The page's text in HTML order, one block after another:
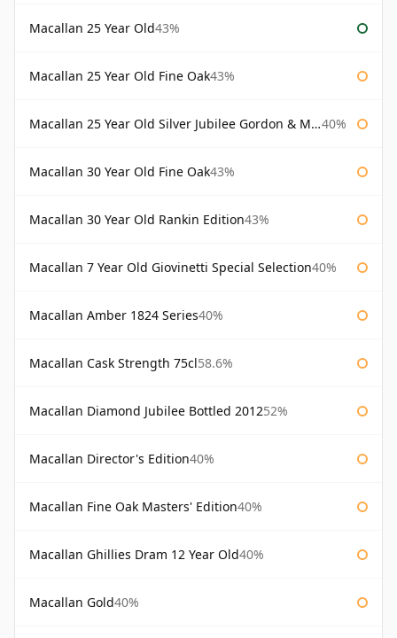
Macallan 25 Year Old43%
Macallan 25 Year Old Fine Oak43%
Macallan 25 Year Old Silver Jubilee Gordon & Macphail 40%
Macallan 30 Year Old Fine Oak43%
Macallan 30 Year Old Rankin Edition43%
Macallan 7 Year Old Giovinetti Special Selection40%
Macallan Amber 1824 Series40%
Macallan Cask Strength 75cl58.6%
Macallan Diamond Jubilee Bottled 201252%
Macallan Director's Edition40%
Macallan Fine Oak Masters' Edition40%
Macallan Ghillies Dram 12 Year Old40%
Macallan Gold40%